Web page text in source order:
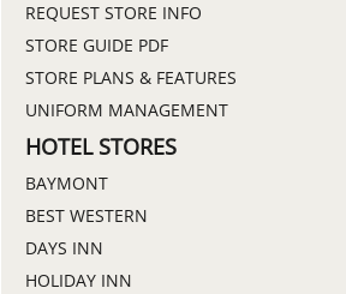
REQUEST STORE INFO
STORE GUIDE PDF
STORE PLANS & FEATURES
UNIFORM MANAGEMENT
HOTEL STORES
BAYMONT
BEST WESTERN
DAYS INN
HOLIDAY INN